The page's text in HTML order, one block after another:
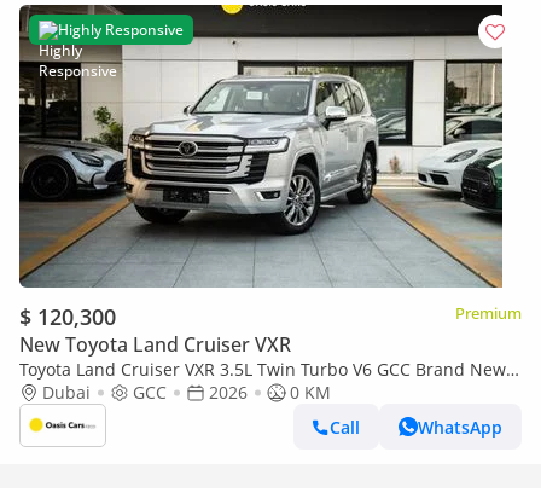
Highly Responsive
$ 120,300 Premium
New Toyota Land Cruiser VXR
Toyota Land Cruiser VXR 3.5L Twin Turbo V6 GCC Brand New
2026Dubai GCC 2026
0 KM
Call
WhatsApp